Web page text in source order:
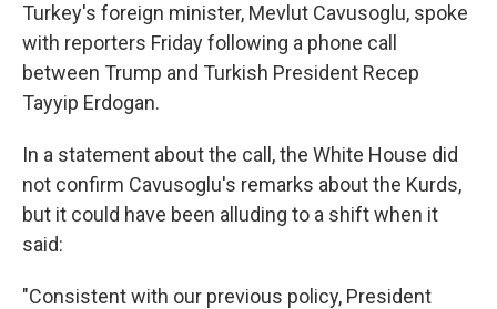
Turkey's foreign minister, Mevlut Cavusoglu, spoke
with reporters Friday following a phone call
between Trump and Turkish President Recep
Tayyip Erdogan.
In a statement about the call, the White House did
not confirm Cavusoglu's remarks about the Kurds,
but it could have been alluding to a shift when it
said:
"Consistent with our previous policy, President